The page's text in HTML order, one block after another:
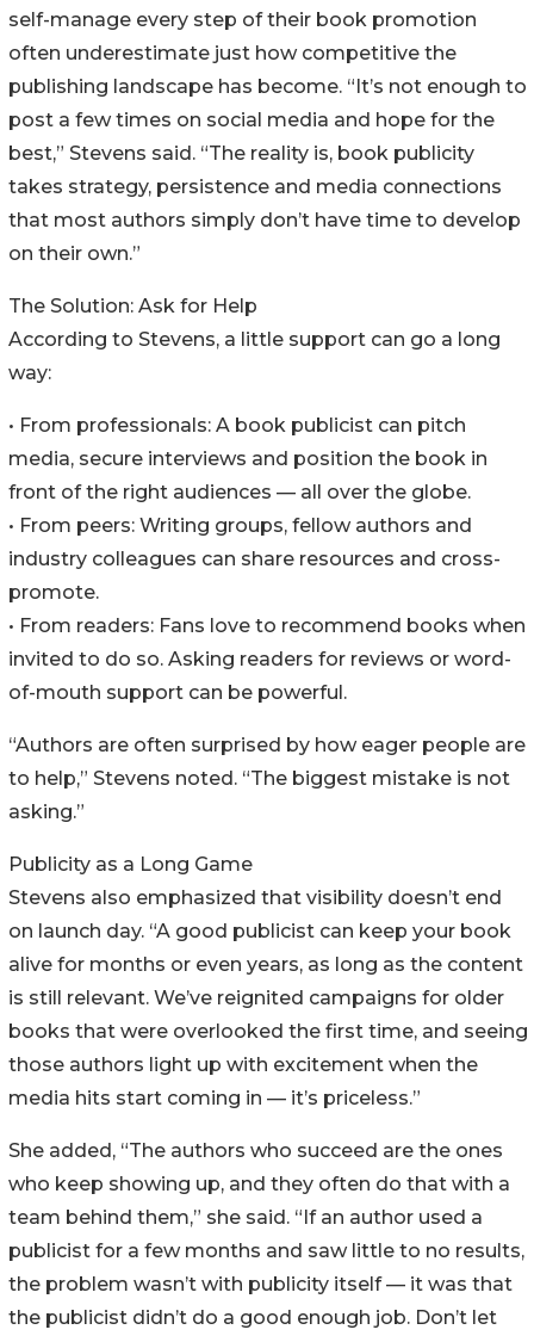
self-manage every step of their book promotion
often underestimate just how competitive the
publishing landscape has become. “It’s not enough to
post a few times on social media and hope for the
best,” Stevens said. “The reality is, book publicity
takes strategy, persistence and media connections
that most authors simply don’t have time to develop
on their own.”
The Solution: Ask for Help
According to Stevens, a little support can go a long
way:
• From professionals: A book publicist can pitch
media, secure interviews and position the book in
front of the right audiences — all over the globe.
• From peers: Writing groups, fellow authors and
industry colleagues can share resources and cross-
promote.
• From readers: Fans love to recommend books when
invited to do so. Asking readers for reviews or word-
of-mouth support can be powerful.
“Authors are often surprised by how eager people are
to help,” Stevens noted. “The biggest mistake is not
asking.”
Publicity as a Long Game
Stevens also emphasized that visibility doesn’t end
on launch day. “A good publicist can keep your book
alive for months or even years, as long as the content
is still relevant. We’ve reignited campaigns for older
books that were overlooked the first time, and seeing
those authors light up with excitement when the
media hits start coming in — it’s priceless.”
She added, “The authors who succeed are the ones
who keep showing up, and they often do that with a
team behind them,” she said. “If an author used a
publicist for a few months and saw little to no results,
the problem wasn’t with publicity itself — it was that
the publicist didn’t do a good enough job. Don’t let